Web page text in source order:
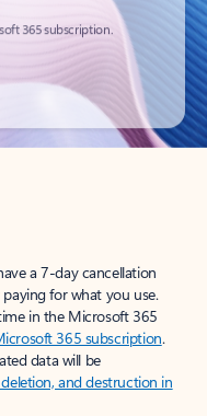
a 7-day cancellation
for what you use.
in the Microsoft 365
365 subscription.
data will be
and destruction in